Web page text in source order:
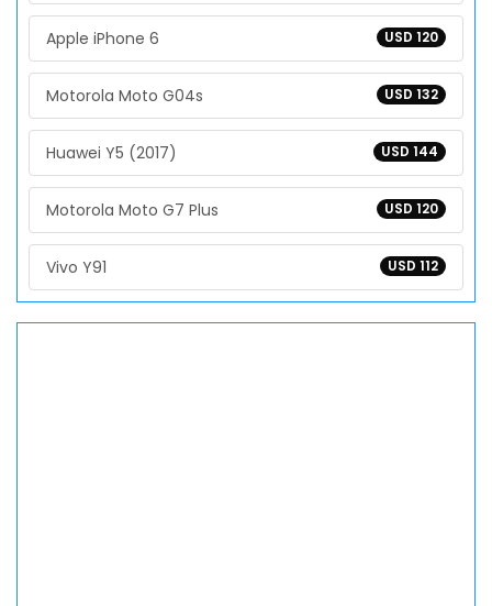
USD 120
Apple iPhone 6
USD 132
Motorola Moto G04s
USD 144
Huawei Y5 (2017)
USD 120
Motorola Moto G7 Plus
USD 112
Vivo Y91